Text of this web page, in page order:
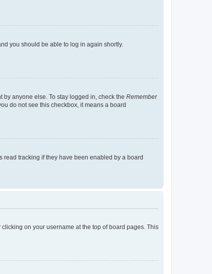
you should be able to log in again shortly.
anyone else. To stay logged in, check the Remember
do not see this checkbox, it means a board
tracking if they have been enabled by a board
on your username at the top of board pages. This